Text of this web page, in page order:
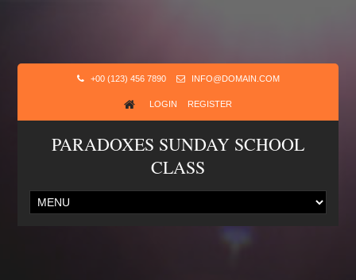
+00 (123) 456 7890 INFO@DOMAIN.COM
LOGIN REGISTER
PARADOXES SUNDAY SCHOOL
CLASS